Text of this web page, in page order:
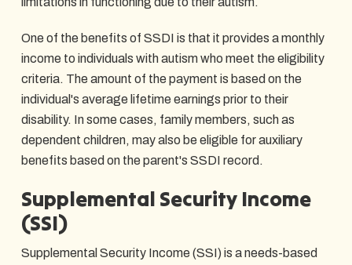
One of the benefits of SSDI is that it provides a monthly
income to individuals with autism who meet the eligibility
criteria. The amount of the payment is based on the
individual's average lifetime earnings prior to their
disability. In some cases, family members, such as
dependent children, may also be eligible for auxiliary
benefits based on the parent's SSDI record.
Supplemental Security Income
(SSI)
Supplemental Security Income (SSI) is a needs-based